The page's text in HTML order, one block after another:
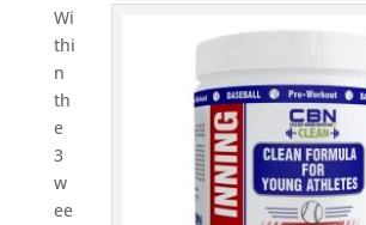
Wi
thi
n
th
e
3
w
ee